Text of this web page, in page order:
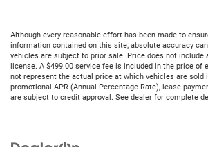
Although every reasonable effort has been made to
information contained on this site, absolute accuracy
vehicles are subject to prior sale. Price does not include
license. A $499.00 service fee is included in the price of
not represent the actual price at which vehicles are sold
promotional APR (Annual Percentage Rate), lease
are subject to credit approval. See dealer for complete